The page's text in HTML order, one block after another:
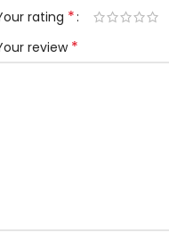
rating *
review *